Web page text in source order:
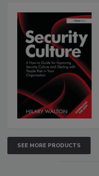
SEE MORE PRODUCTS